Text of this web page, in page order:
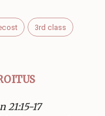
3rd class
21:15-17